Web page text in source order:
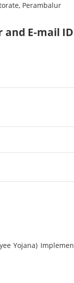
Perambalur
E-mail
Yojana)